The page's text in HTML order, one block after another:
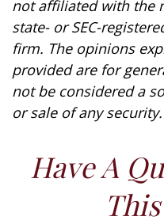
not affiliated with the
state- or SEC-
firm. The opinions
provided are for
not be considered a
or sale of any
Have A